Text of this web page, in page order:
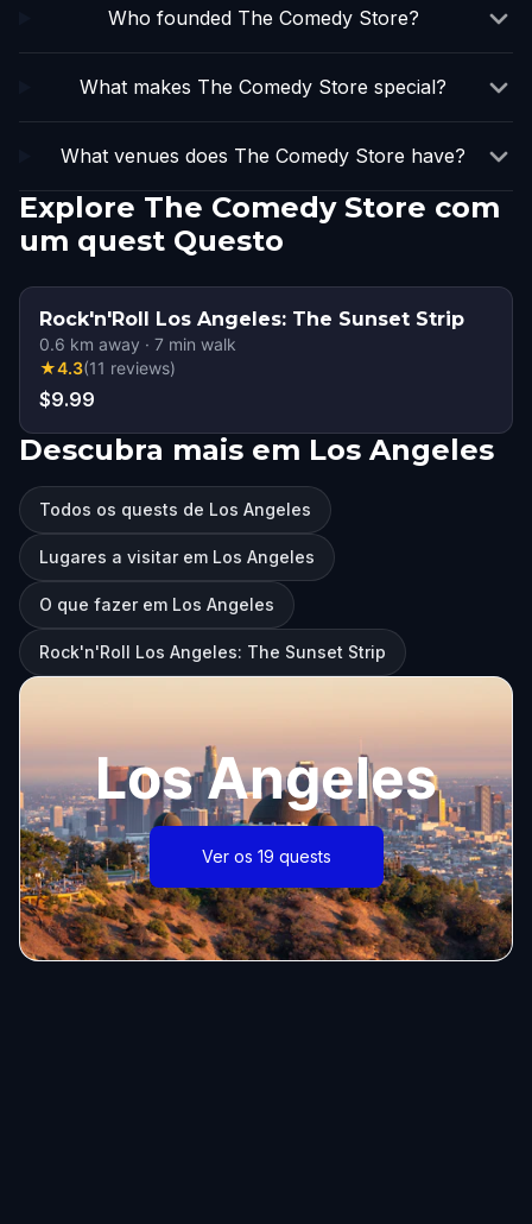
Who founded The Comedy Store?
What makes The Comedy Store special?
What venues does The Comedy Store have?
Explore The Comedy Store com
um quest Questo
Rock'n'Roll Los Angeles: The Sunset Strip
0.6 km away · 7 min walk
★4.3(11 reviews)
$9.99
Descubra mais em Los Angeles
Todos os quests de Los Angeles
Lugares a visitar em Los Angeles
O que fazer em Los Angeles
Rock'n'Roll Los Angeles: The Sunset Strip
Los Angeles
Ver os 19 quests